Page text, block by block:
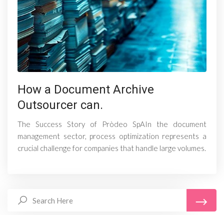
How a Document Archive
Outsourcer can.
The Success Story of Pròdeo SpAIn the document
management sector, process optimization represents a
crucial challenge for companies that handle large volumes.